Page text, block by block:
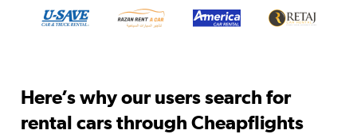
Here’s why our users search for
rental cars through Cheapflights